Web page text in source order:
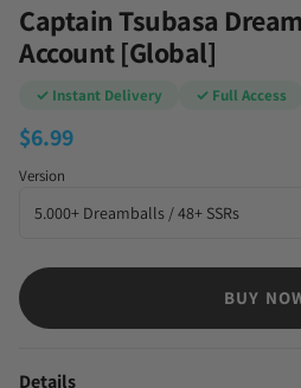
Captain Tsubasa
Account [Global]
✓ Instant Delivery ✓ Full Access
$6.99
Version
BUY
Details